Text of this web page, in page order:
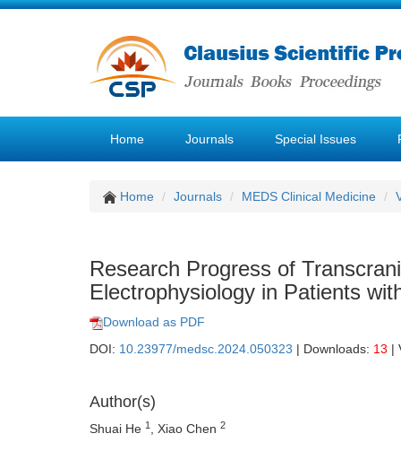
Home Journals Special Issues
Home Journals MEDS Clinical Medicine
Research Progress of
Electrophysiology in Patients
Download as PDF
DOI: 10.23977/medsc.2024.050323 | Downloads: 13 |
Author(s)
Shuai He 1 , Xiao Chen 2